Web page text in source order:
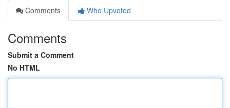
Comments
Who Upvoted
Comments
Submit a Comment
No HTML